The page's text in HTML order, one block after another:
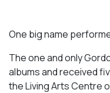
One big name
The one and only
albums and received
the Living Arts Centre